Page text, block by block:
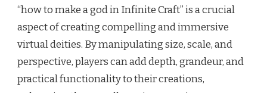
“how to make a god in Infinite Craft” is a crucial
aspect of creating compelling and immersive
virtual deities. By manipulating size, scale, and
perspective, players can add depth, grandeur, and
practical functionality to their creations,